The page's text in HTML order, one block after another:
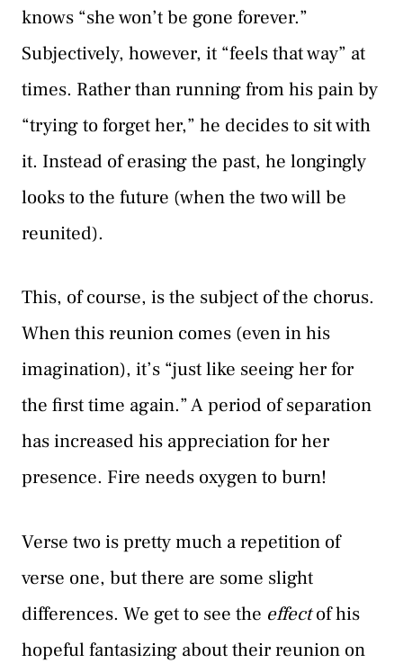
knows “she won’t be gone forever.”
Subjectively, however, it “feels that way” at
times. Rather than running from his pain by
“trying to forget her,” he decides to sit with
it. Instead of erasing the past, he longingly
looks to the future (when the two will be
reunited).
This, of course, is the subject of the chorus.
When this reunion comes (even in his
imagination), it’s “just like seeing her for
the first time again.” A period of separation
has increased his appreciation for her
presence. Fire needs oxygen to burn!
Verse two is pretty much a repetition of
verse one, but there are some slight
differences. We get to see the effectof his
hopeful fantasizing about their reunion on